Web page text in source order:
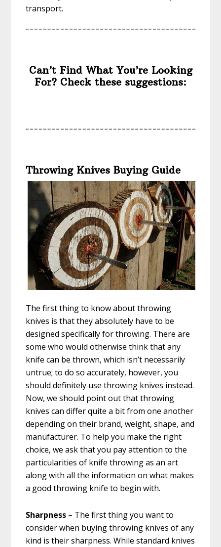
transport.
Can’t Find What You’re Looking
For? Check these suggestions:
Throwing Knives Buying Guide
The first thing to know about throwing
knives is that they absolutely have to be
designed specifically for throwing. There are
some who would otherwise think that any
knife can be thrown, which isn’t necessarily
untrue; to do so accurately, however, you
should definitely use throwing knives instead.
Now, we should point out that throwing
knives can differ quite a bit from one another
depending on their brand, weight, shape, and
manufacturer. To help you make the right
choice, we ask that you pay attention to the
particularities of knife throwing as an art
along with all the information on what makes
a good throwing knife to begin with.
Sharpness – The first thing you want to
consider when buying throwing knives of any
kind is their sharpness. While standard knives